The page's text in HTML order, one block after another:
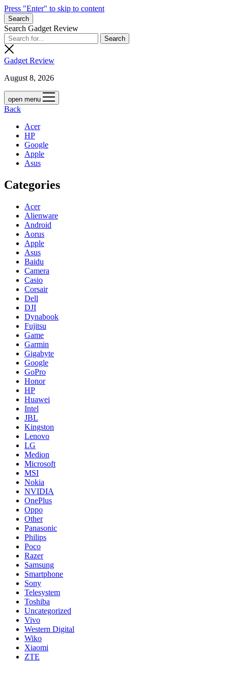
Press "Enter" to skip to content
Search
Search Gadget Review
Gadget Review
August 8, 2026
open menu
Back
Acer
HP
Google
Apple
Asus
Categories
Acer
Alienware
Android
Aorus
Apple
Asus
Baidu
Camera
Casio
Corsair
Dell
DJI
Dynabook
Fujitsu
Game
Garmin
Gigabyte
Google
GoPro
Honor
HP
Huawei
Intel
JBL
Kingston
Lenovo
LG
Medion
Microsoft
MSI
Nokia
NVIDIA
OnePlus
Oppo
Other
Panasonic
Philips
Poco
Razer
Samsung
Smartphone
Sony
Telesystem
Toshiba
Uncategorized
Vivo
Western Digital
Wiko
Xiaomi
ZTE